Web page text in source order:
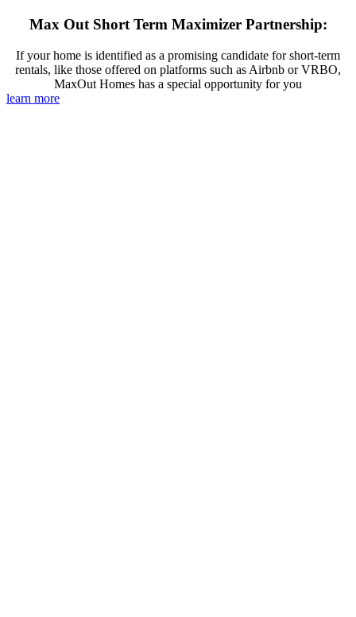
Max Out Short Term Maximizer Partnership:
If your home is identified as a promising candidate for short-term
rentals, like those offered on platforms such as Airbnb or VRBO,
MaxOut Homes has a special opportunity for you
learn more